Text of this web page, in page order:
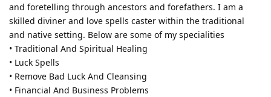
and foretelling through ancestors and forefathers. I am a
skilled diviner and love spells caster within the traditional
and native setting. Below are some of my specialities
• Traditional And Spiritual Healing
• Luck Spells
• Remove Bad Luck And Cleansing
• Financial And Business Problems